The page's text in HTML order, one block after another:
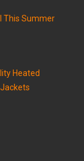
This Summer
Heated